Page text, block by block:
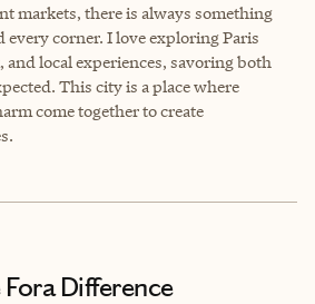
markets, there is always something
corner. I love exploring Paris
local experiences, savoring both
This city is a place where
come together to create
Difference